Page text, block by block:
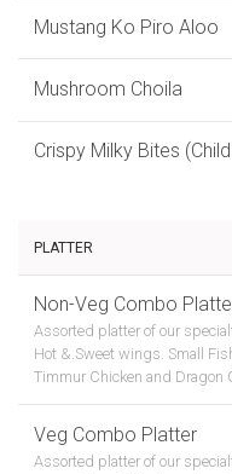
Mustang Ko Piro Aloo
Mushroom Choila
Crispy Milky Bites
PLATTER
Non-Veg Combo
Assorted platter of our
Hot &.Sweet wings. Small
Timmur Chicken and Dragon
Veg Combo Platter
Assorted platter of our